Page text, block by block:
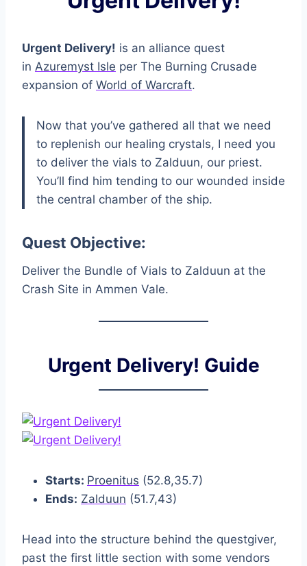
Urgent Delivery! is an alliance quest
in Azuremyst Isle per The Burning Crusade
expansion of World of Warcraft.
Now that you’ve gathered all that we need
to replenish our healing crystals, I need you
to deliver the vials to Zalduun, our priest.
You’ll find him tending to our wounded inside
the central chamber of the ship.
Quest Objective:
Deliver the Bundle of Vials to Zalduun at the
Crash Site in Ammen Vale.
Urgent Delivery! Guide
Starts: Proenitus (52.8,35.7)
Ends: Zalduun (51.7,43)
Head into the structure behind the questgiver,
past the first little section with some vendors